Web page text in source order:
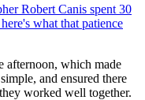
Robert Canis spent 30
what that patience
afternoon, which made
and ensured there
worked well together.